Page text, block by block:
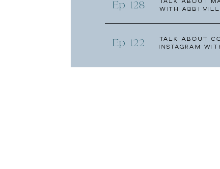
with Abbi
Ep. 128
Talk About
Instagram
Ep. 122